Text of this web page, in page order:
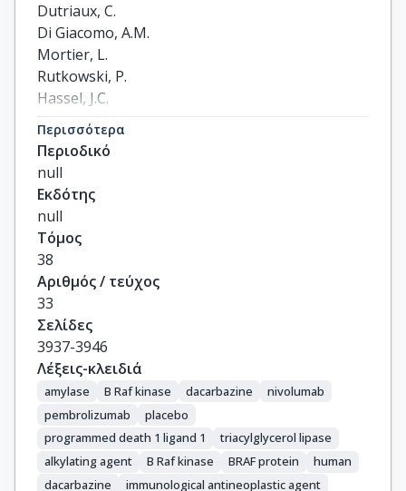
Dutriaux, C.
Di Giacomo, A.M.
Mortier, L.
Rutkowski, P.
Hassel, J.C.
McNeil, C.M.
Kalinka, E.A.
Lebbé, C.
Charles, J.
Hernberg, M.M.
Savage, K.J.
Chiarion-Sileni, V.
Mihalcioiu, C.
Mauch, C.
Arance, A.
Cognetti, F.
Ny, L.
Schmidt, H.
Schadendorf, D.
Gogas, H.
Zoco, J.
Re, S.
Περισσότερα
Περιοδικό
null
Εκδότης
null
Τόμος
38
Αριθμός / τεύχος
33
Σελίδες
3937-3946
Λέξεις-κλειδιά
amylase B Raf kinase dacarbazine
nivolumab
pembrolizumab
placebo
programmed death 1 ligand 1
triacylglycerol lipase
alkylating agent
B Raf kinase BRAF protein
human
dacarbazine
immunological antineoplastic agent